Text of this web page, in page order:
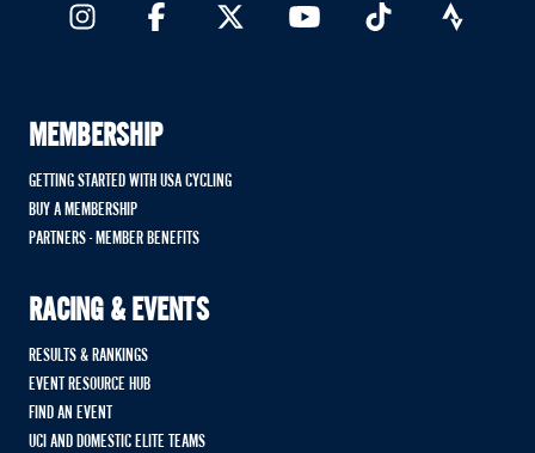
MEMBERSHIP
GETTING STARTED WITH USA CYCLING
BUY A MEMBERSHIP
PARTNERS - MEMBER BENEFITS
RACING & EVENTS
RESULTS & RANKINGS
EVENT RESOURCE HUB
FIND AN EVENT
UCI AND DOMESTIC ELITE TEAMS